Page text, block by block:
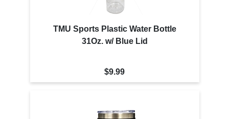
TMU Sports Plastic Water Bottle
31Oz. w/ Blue Lid
$9.99